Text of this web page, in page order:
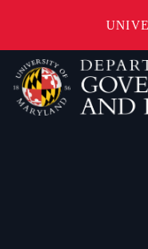
Skip
main
content